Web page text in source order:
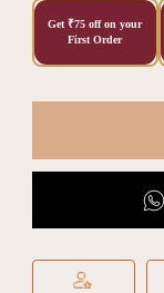
Get ₹75 off on your
First Order